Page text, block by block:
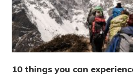
10 things you can